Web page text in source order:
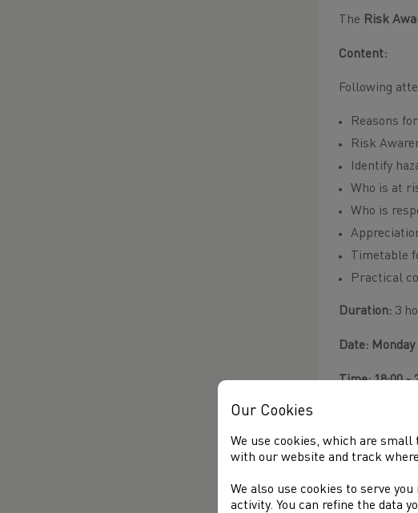
The Risk
Content:
Following
Reasons
Risk
Identify
Who is at
Who is
Timetable
Practical
Duration: 3
Date:
Time: 18:00 -
If you do not
Our Cookies
We use cookies, which are
with our website and track
We also use cookies to serve
activity. You can refine the data